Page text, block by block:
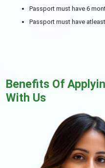
Passport must have 6
Passport must have
Benefits Of
With Us